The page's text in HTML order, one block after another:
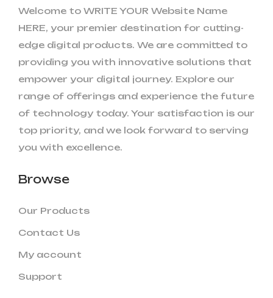
Welcome to WRITE YOUR Website Name
HERE, your premier destination for cutting-
edge digital products. We are committed to
providing you with innovative solutions that
empower your digital journey. Explore our
range of offerings and experience the future
of technology today. Your satisfaction is our
top priority, and we look forward to serving
you with excellence.
Browse
Our Products
Contact Us
My account
Support